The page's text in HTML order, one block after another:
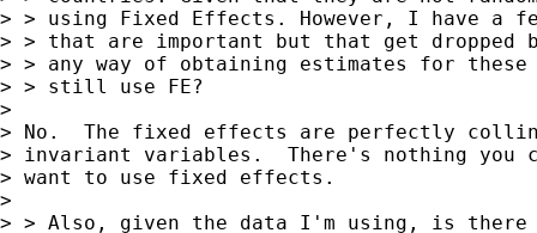
> > using Fixed Effects. However, I have a
> > that are important but that get dropped
> > any way of obtaining estimates for
> > still use FE?
>
> No.  The fixed effects are perfectly
> invariant variables.  There's nothing you
> want to use fixed effects.
>
> > Also, given the data I'm using, is there